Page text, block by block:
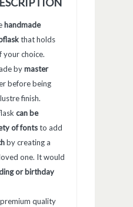
handmade
that holds
your choice.
bymaster
before being
finish.
can be
of fontsto add
by creating a
one. It would
or birthday
quality